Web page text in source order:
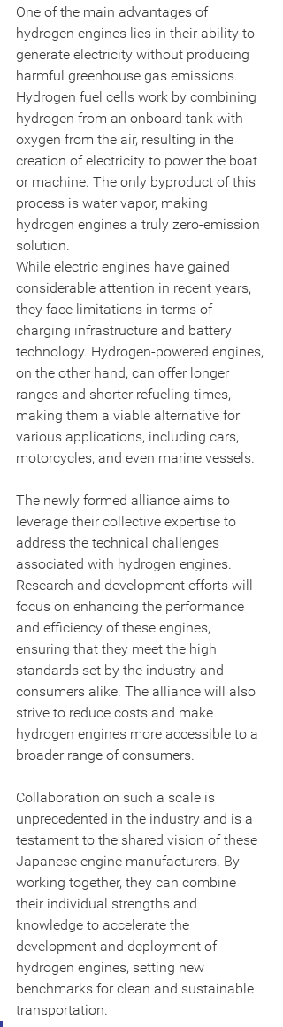
One of the main advantages of
hydrogen engines lies in their ability to
generate electricity without producing
harmful greenhouse gas emissions.
Hydrogen fuel cells work by combining
hydrogen from an onboard tank with
oxygen from the air, resulting in the
creation of electricity to power the boat
or machine. The only byproduct of this
process is water vapor, making
hydrogen engines a truly zero-emission
solution.
While electric engines have gained
considerable attention in recent years,
they face limitations in terms of
charging infrastructure and battery
technology. Hydrogen-powered engines,
on the other hand, can offer longer
ranges and shorter refueling times,
making them a viable alternative for
various applications, including cars,
motorcycles, and even marine vessels.
The newly formed alliance aims to
leverage their collective expertise to
address the technical challenges
associated with hydrogen engines.
Research and development efforts will
focus on enhancing the performance
and efficiency of these engines,
ensuring that they meet the high
standards set by the industry and
consumers alike. The alliance will also
strive to reduce costs and make
hydrogen engines more accessible to a
broader range of consumers.
Collaboration on such a scale is
unprecedented in the industry and is a
testament to the shared vision of these
Japanese engine manufacturers. By
working together, they can combine
their individual strengths and
knowledge to accelerate the
development and deployment of
hydrogen engines, setting new
benchmarks for clean and sustainable
transportation.